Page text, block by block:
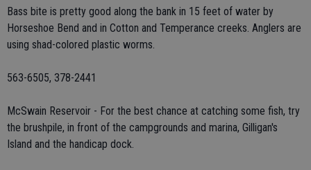
Bass bite is pretty good along the bank in 15 feet of water by
Horseshoe Bend and in Cotton and Temperance creeks. Anglers are
using shad-colored plastic worms.
563-6505, 378-2441
McSwain Reservoir - For the best chance at catching some fish, try
the brushpile, in front of the campgrounds and marina, Gilligan's
Island and the handicap dock.